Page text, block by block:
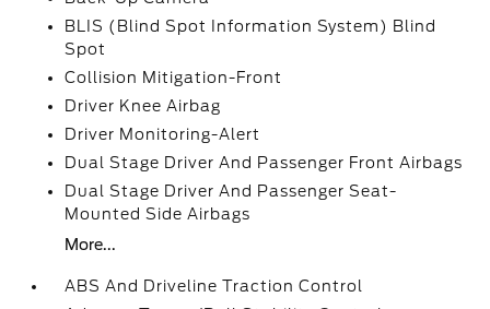
BLIS (Blind Spot Information System) Blind
Spot
Collision Mitigation-Front
Driver Knee Airbag
Driver Monitoring-Alert
Dual Stage Driver And Passenger Front Airbags
Dual Stage Driver And Passenger Seat-
Mounted Side Airbags
More...
ABS And Driveline Traction Control